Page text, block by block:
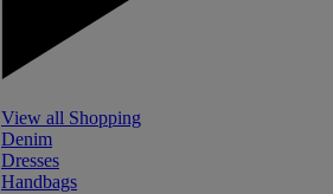
View all Shopping
Denim
Dresses
Handbags